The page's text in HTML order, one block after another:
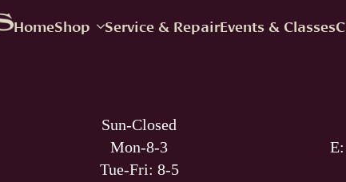
HomeShop Service & RepairEvents & Classes
Sun-Closed
Mon-8-3
Tue-Fri: 8-5
E: